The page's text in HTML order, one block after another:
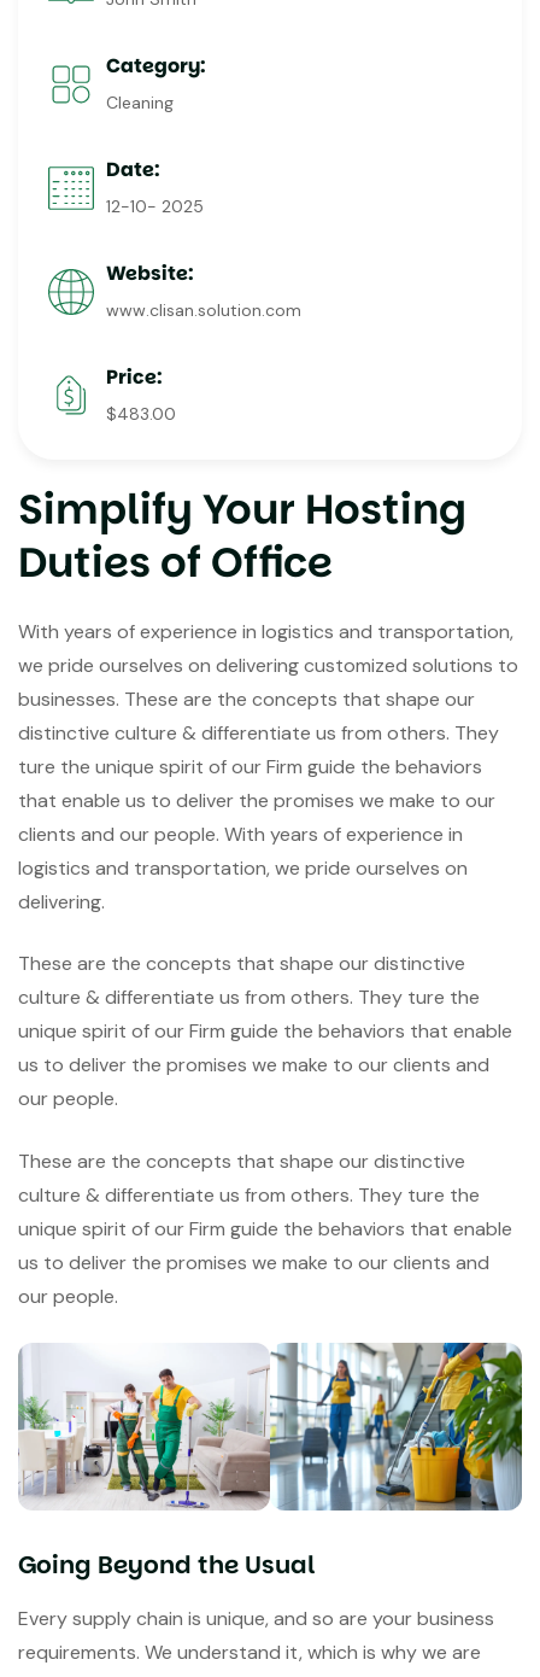
Category:
Cleaning
Date:
12-10- 2025
Website:
www.clisan.solution.com
Price:
$483.00
Simplify Your Hosting
Duties of Office
With years of experience in logistics and transportation,
we pride ourselves on delivering customized solutions to
businesses. These are the concepts that shape our
distinctive culture & differentiate us from others. They
ture the unique spirit of our Firm guide the behaviors
that enable us to deliver the promises we make to our
clients and our people. With years of experience in
logistics and transportation, we pride ourselves on
delivering.
These are the concepts that shape our distinctive
culture & differentiate us from others. They ture the
unique spirit of our Firm guide the behaviors that enable
us to deliver the promises we make to our clients and
our people.
These are the concepts that shape our distinctive
culture & differentiate us from others. They ture the
unique spirit of our Firm guide the behaviors that enable
us to deliver the promises we make to our clients and
our people.
Going Beyond the Usual
Every supply chain is unique, and so are your business
requirements. We understand it, which is why we are